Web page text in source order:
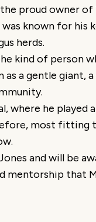
proud owner
known for his
herds.
kind of person
as a gentle giant,
where he played
most
and will be
mentorship that